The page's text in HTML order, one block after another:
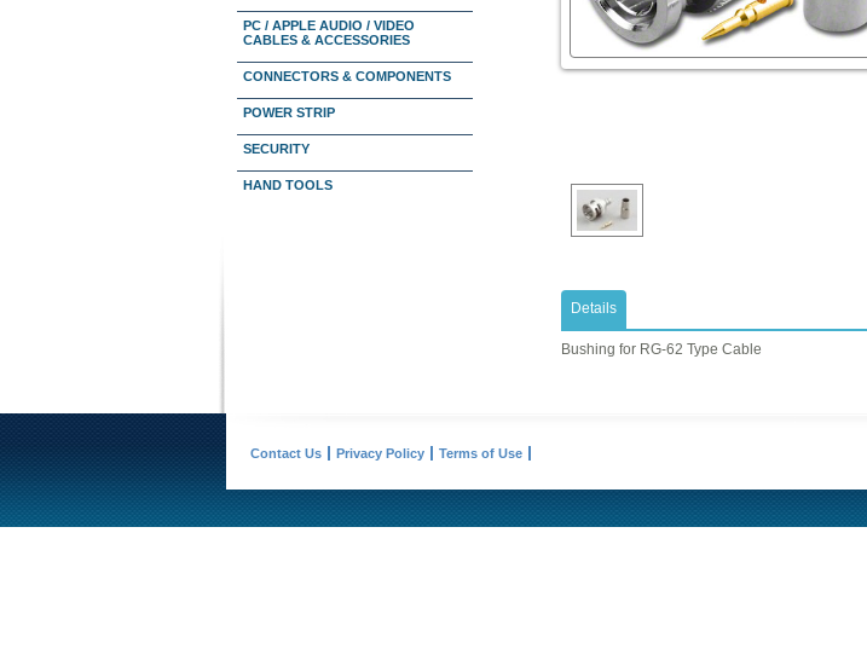
PC / APPLE AUDIO / VIDEO
CABLES & ACCESSORIES
CONNECTORS & COMPONENTS
POWER STRIP
SECURITY
HAND TOOLS
Details
​Bushing for RG-62 Type Cable
Contact Us Privacy Policy Terms of Use